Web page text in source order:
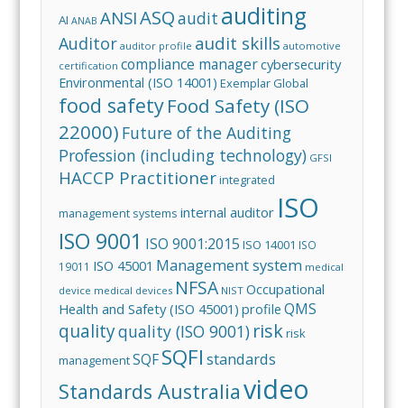
AI ANAB ANSIASQaudit auditing
Auditor auditor profile audit skills automotive
certification compliance managercybersecurity
Environmental (ISO 14001) Exemplar Global
food safetyFood Safety (ISO
22000) Future of the Auditing
Profession (including technology) GFSI
HACCP Practitionerintegrated
management systems internal auditor ISO
ISO 9001 ISO 9001:2015 ISO 14001 ISO
19011 ISO 45001 Management system medical
device medical devices NFSA NIST Occupational
Health and Safety (ISO 45001) profile QMS
qualityquality (ISO 9001) riskrisk
managementSQFSQFI standards
Standards Australiavideo